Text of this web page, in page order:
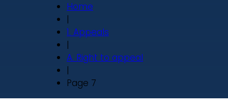
Home
|
1. Appeals
|
A. Right to appeal
|
Page 7